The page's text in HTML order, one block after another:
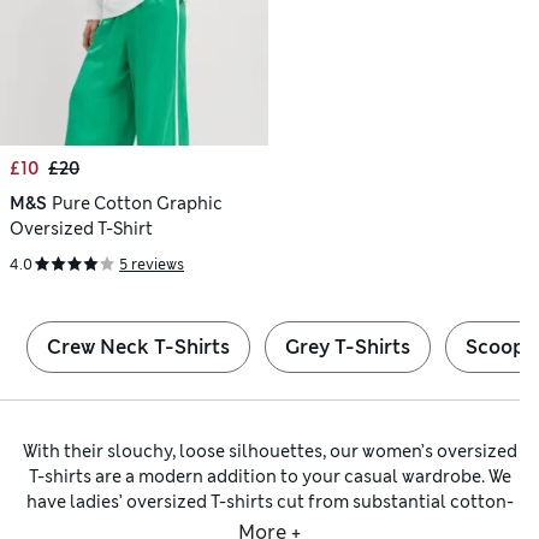
£10 £20
M&S Pure Cotton Graphic
Oversized T-Shirt
4.0 5 reviews
Crew Neck T-Shirts Grey T-Shirts Scoop
With their slouchy, loose silhouettes, our women’s oversized
T-shirts are a modern addition to your casual wardrobe. We
have ladies’ oversized T-shirts cut from substantial cotton-
rich fabrics that feel as good as they look. Keep an eye out
More +